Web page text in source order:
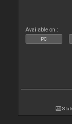
Available on :
PC